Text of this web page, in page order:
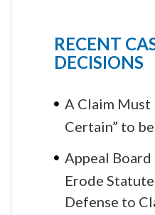
RECENT
DECISIONS
A Claim Must
Certain” to
Appeal
Erode
Defense to